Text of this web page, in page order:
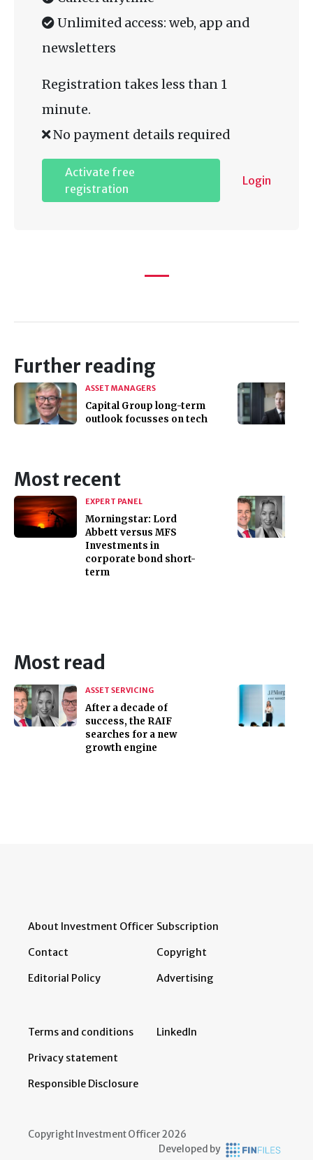
Unlimited access: web, app and
newsletters
Registration takes less than 1
minute.
No payment details required
Activate free
registration
Login
Further reading
ASSET MANAGERS
Capital Group long-term
outlook focusses on tech
Most recent
EXPERT PANEL
Morningstar: Lord
Abbett versus MFS
Investments in
corporate bond short-
term
Most read
ASSET SERVICING
After a decade of
success, the RAIF
searches for a new
growth engine
About Investment Officer
Contact
Editorial Policy
Subscription
Copyright
Advertising
Terms and conditions
Privacy statement
Responsible Disclosure
LinkedIn
Copyright Investment Officer 2026
Developed by